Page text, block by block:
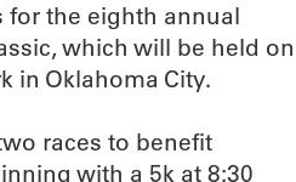
the eighth annual
which will be held on
in Oklahoma City.
races to benefit
with a 5k at 8:30